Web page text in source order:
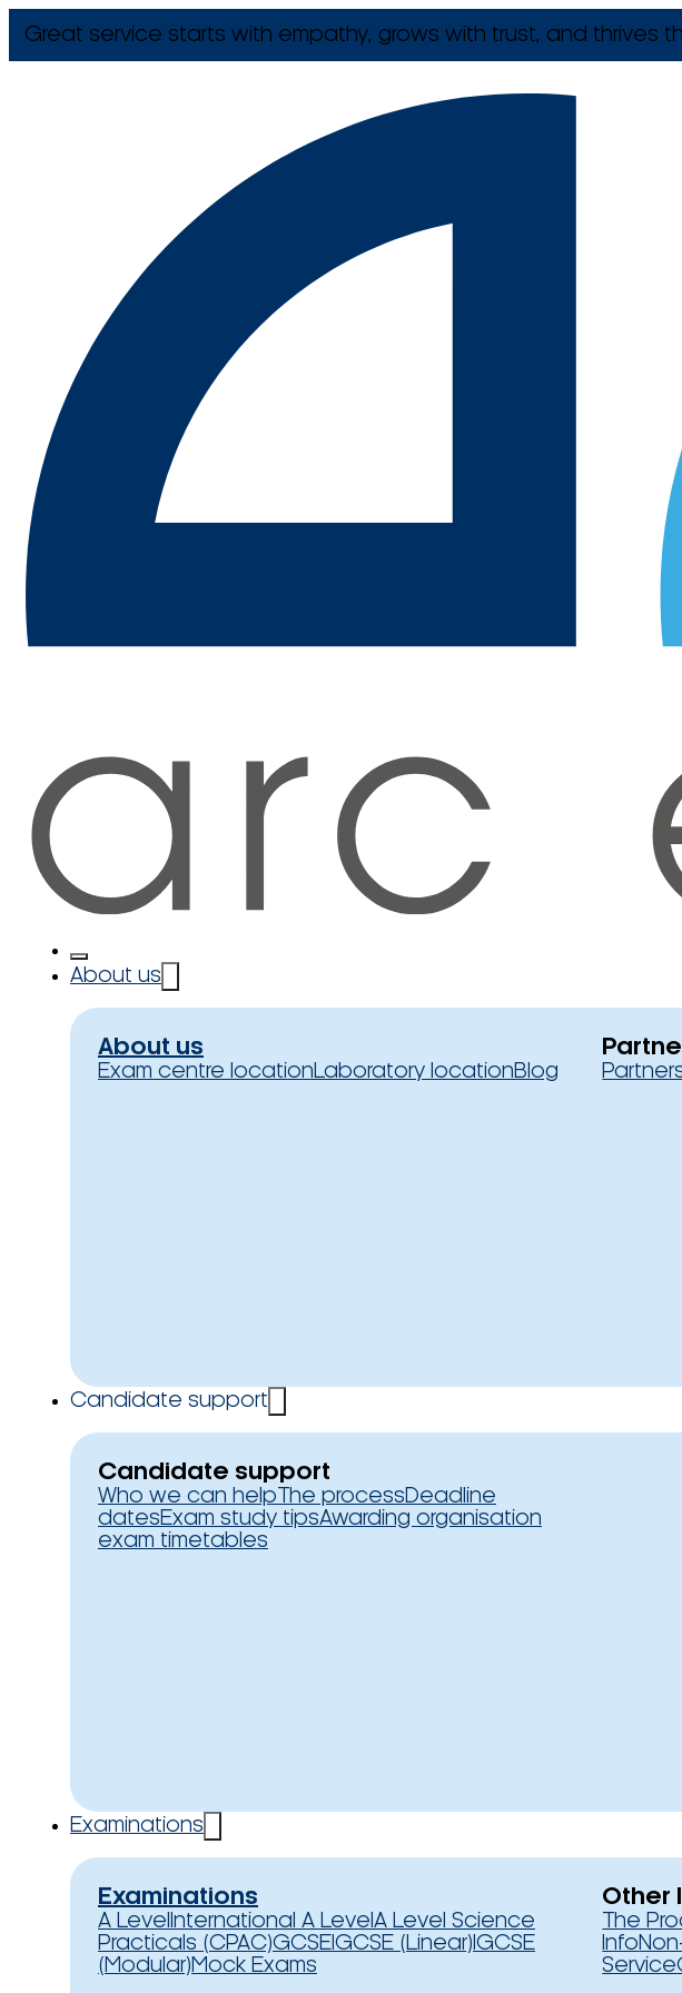
Great service starts with empathy, grows with trust, and thrives
About us
About us
Exam centre locationLaboratory locationBlog
Candidate support
Candidate support
Who we can help The processDeadline
datesExam study tipsAwarding organisation
exam timetables
Examinations
Examinations
A Level International A Level A Level Science
Practicals (CPAC)GCSEIGCSE (Linear) IGCSE
(Modular)Mock Exams
Other
The
Info
Service